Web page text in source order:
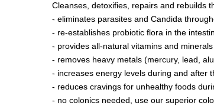
Cleanses, detoxifies, repairs and rebuilds
- eliminates parasites and Candida
- re-establishes probiotic flora in the
- provides all-natural vitamins and
- removes heavy metals (mercury,
- increases energy levels during
- reduces cravings for unhealthy foods
- no colonics needed, use our superior